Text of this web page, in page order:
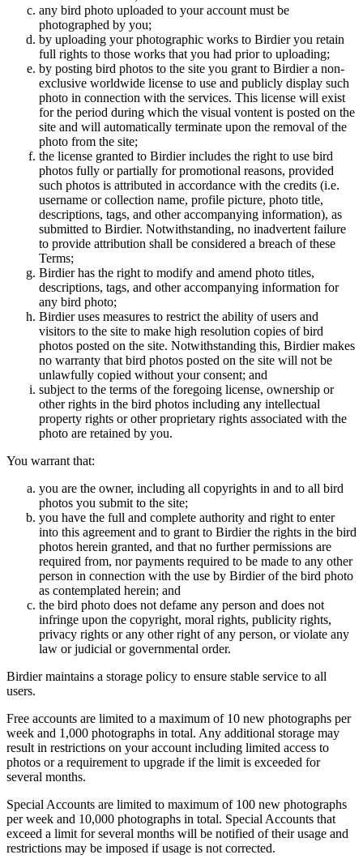
any bird photo uploaded to your account must be
photographed by you;
by uploading your photographic works to Birdier you retain
full rights to those works that you had prior to uploading;
by posting bird photos to the site you grant to Birdier a non-
exclusive worldwide license to use and publicly display such
photo in connection with the services. This license will exist
for the period during which the visual vontent is posted on the
site and will automatically terminate upon the removal of the
photo from the site;
the license granted to Birdier includes the right to use bird
photos fully or partially for promotional reasons, provided
such photos is attributed in accordance with the credits (i.e.
username or collection name, profile picture, photo title,
descriptions, tags, and other accompanying information), as
submitted to Birdier. Notwithstanding, no inadvertent failure
to provide attribution shall be considered a breach of these
Terms;
Birdier has the right to modify and amend photo titles,
descriptions, tags, and other accompanying information for
any bird photo;
Birdier uses measures to restrict the ability of users and
visitors to the site to make high resolution copies of bird
photos posted on the site. Notwithstanding this, Birdier makes
no warranty that bird photos posted on the site will not be
unlawfully copied without your consent; and
subject to the terms of the foregoing license, ownership or
other rights in the bird photos including any intellectual
property rights or other proprietary rights associated with the
photo are retained by you.
You warrant that:
you are the owner, including all copyrights in and to all bird
photos you submit to the site;
you have the full and complete authority and right to enter
into this agreement and to grant to Birdier the rights in the bird
photos herein granted, and that no further permissions are
required from, nor payments required to be made to any other
person in connection with the use by Birdier of the bird photo
as contemplated herein; and
the bird photo does not defame any person and does not
infringe upon the copyright, moral rights, publicity rights,
privacy rights or any other right of any person, or violate any
law or judicial or governmental order.
Birdier maintains a storage policy to ensure stable service to all
users.
Free accounts are limited to a maximum of 10 new photographs per
week and 1,000 photographs in total. Any additional storage may
result in restrictions on your account including limited access to
photos or a requirement to upgrade if the limit is exceeded for
several months.
Special Accounts are limited to maximum of 100 new photographs
per week and 10,000 photographs in total. Special Accounts that
exceed a limit for several months will be notified of their usage and
restrictions may be imposed if usage is not corrected.